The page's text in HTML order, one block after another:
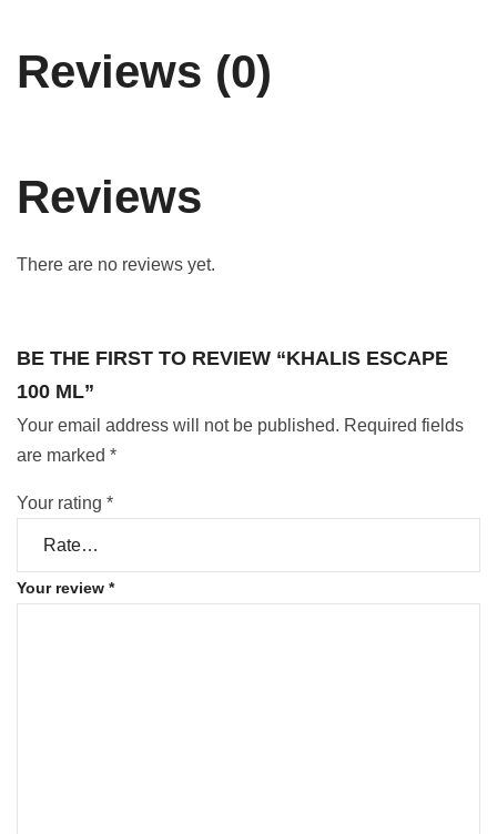
Reviews (0)
Reviews
There are no reviews yet.
BE THE FIRST TO REVIEW “KHALIS ESCAPE
100 ML”
Your email address will not be published. Required fields
are marked *
Your rating *
Your review *